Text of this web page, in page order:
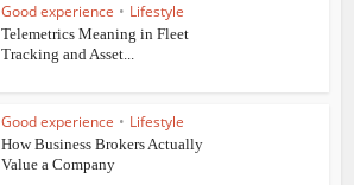
Good experience • Lifestyle
Telemetrics Meaning in Fleet
Tracking and Asset...
Good experience • Lifestyle
How Business Brokers Actually
Value a Company